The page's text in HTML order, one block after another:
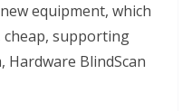
equipment, which
supporting
Hardware BlindScan